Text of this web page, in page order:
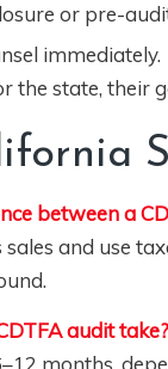
or pre-
immediately.
the state, their
between a
sales and use
audit take?
months,